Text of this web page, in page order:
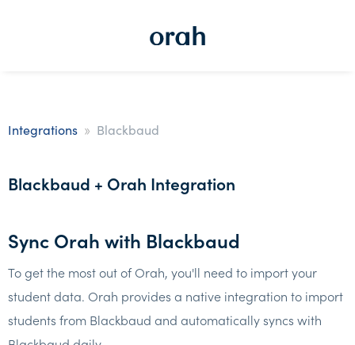
Integrations » Blackbaud
Blackbaud + Orah Integration
Sync Orah with Blackbaud
To get the most out of Orah, you'll need to import your
student data. Orah provides a native integration to import
students from Blackbaud and automatically syncs with